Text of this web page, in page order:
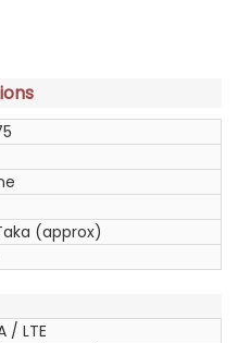
(approx)
/ LTE